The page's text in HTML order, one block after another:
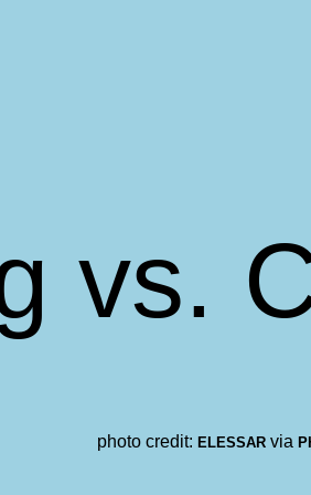
vs.
photo credit: ELESSAR via